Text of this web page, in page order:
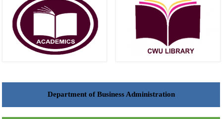
Department of Business Administration